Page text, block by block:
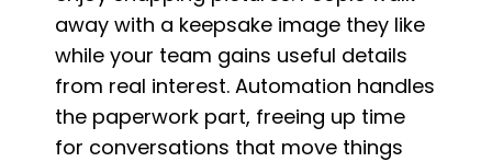
away with a keepsake image they like
while your team gains useful details
from real interest. Automation handles
the paperwork part, freeing up time
for conversations that move things